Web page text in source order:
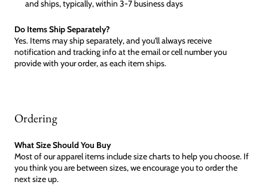
and ships, typically, within 3-7 business days
Do Items Ship Separately?
Yes. Items may ship separately, and you'll always receive
notification and tracking info at the email or cell number you
provide with your order, as each item ships.
Ordering
What Size Should You Buy
Most of our apparel items include size charts to help you choose. If
you think you are between sizes, we encourage you to order the
next size up.